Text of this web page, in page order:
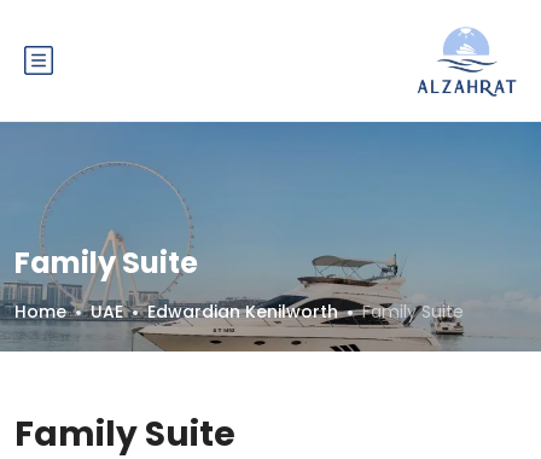
Family Suite
Home UAE Edwardian Kenilworth Family Suite
Family Suite